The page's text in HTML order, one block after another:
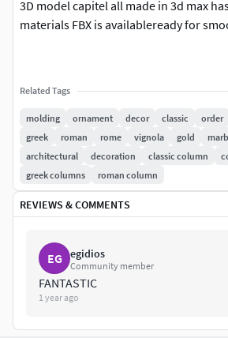
3D model capitel all made in 3d max
materials FBX is availableready for
Related Tags
molding ornament decor classic order
greek
roman rome vignola gold
architectural
decoration classic column
greek columns
roman column
REVIEWS & COMMENTS
EG egidios
Community member
FANTASTIC
1 year ago